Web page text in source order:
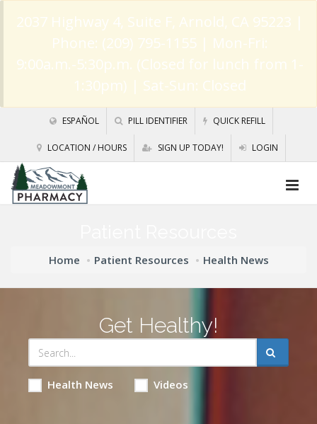
2037 Highway 4, Suite F, Arnold, CA 95223 |
Phone: (209) 795-1155 | Mon-Fri:
9:00a.m.-5:30p.m. (Closed for lunch from 1-
1:30pm) | Sat-Sun: Closed
ESPAÑOL PILL IDENTIFIER QUICK REFILL
LOCATION / HOURS SIGN UP TODAY! LOGIN
Home Patient Resources Health News
Get Healthy!
Health News Videos